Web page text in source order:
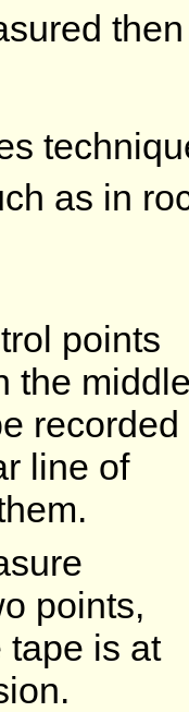
as in
points
the
recorded
line of
points,
tape is at